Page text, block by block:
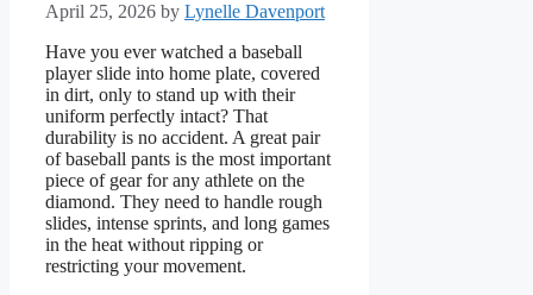
April 25, 2026 by Lynelle Davenport
Have you ever watched a baseball
player slide into home plate, covered
in dirt, only to stand up with their
uniform perfectly intact? That
durability is no accident. A great pair
of baseball pants is the most important
piece of gear for any athlete on the
diamond. They need to handle rough
slides, intense sprints, and long games
in the heat without ripping or
restricting your movement.